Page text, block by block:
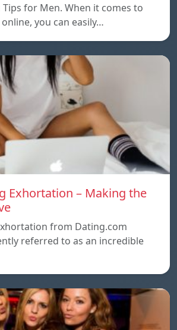
for Men. When it comes to
you can easily…
Exhortation – Making the
from Dating.com
referred to as an incredible